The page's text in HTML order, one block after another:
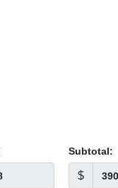
Subtotal:
$